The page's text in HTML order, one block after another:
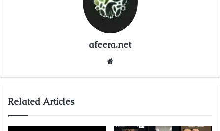
afeera.net
Related Articles